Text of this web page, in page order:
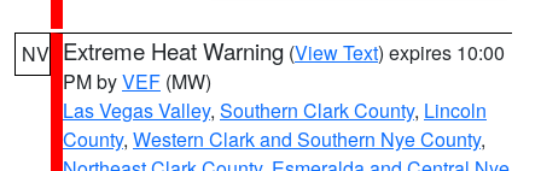
NV Extreme Heat Warning (View Text) expires 10:00
PM byVEF (MW)
Las Vegas Valley, Southern Clark County, Lincoln
County, Western Clark and Southern Nye County,